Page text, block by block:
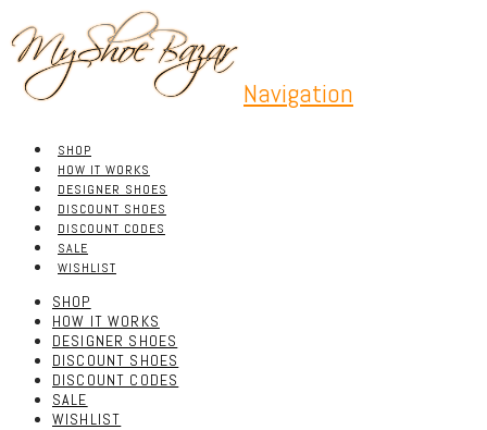
Navigation
SHOP
HOW IT WORKS
DESIGNER SHOES
DISCOUNT SHOES
DISCOUNT CODES
SALE
WISHLIST
SHOP
HOW IT WORKS
DESIGNER SHOES
DISCOUNT SHOES
DISCOUNT CODES
SALE
WISHLIST